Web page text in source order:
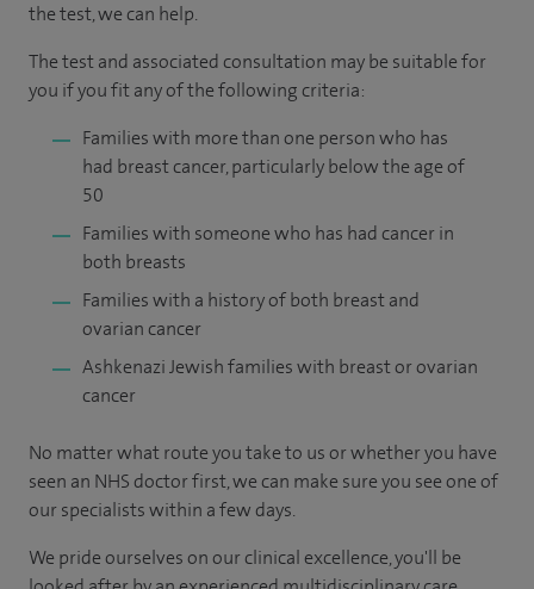
the test, we can help.
The test and associated consultation may be suitable for
you if you fit any of the following criteria:
Families with more than one person who has
had breast cancer, particularly below the age of
50
Families with someone who has had cancer in
both breasts
Families with a history of both breast and
ovarian cancer
Ashkenazi Jewish families with breast or ovarian
cancer
No matter what route you take to us or whether you have
seen an NHS doctor first, we can make sure you see one of
our specialists within a few days.
We pride ourselves on our clinical excellence, you'll be